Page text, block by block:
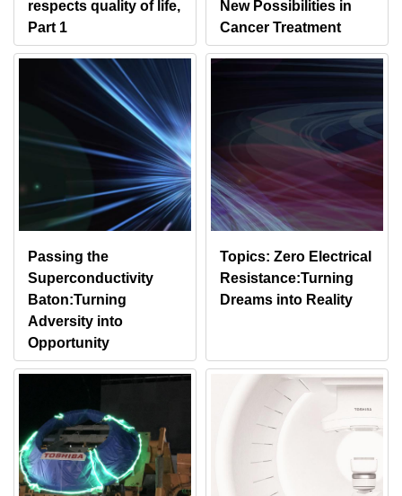
respects quality of life,
Part 1
New Possibilities in
Cancer Treatment
Passing the
Superconductivity
Baton:Turning
Adversity into
Opportunity
Topics: Zero Electrical
Resistance:Turning
Dreams into Reality